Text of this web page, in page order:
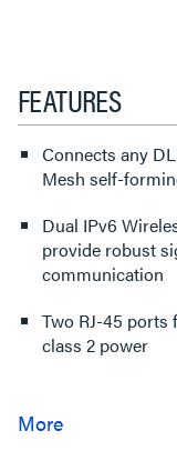
FEATURES
Connects any
Mesh self-
Dual IPv6
provide robust
communication
Two RJ-45
class 2 power